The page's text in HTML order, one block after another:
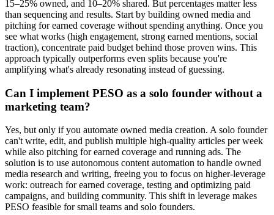
15–25% owned, and 10–20% shared. But percentages matter less
than sequencing and results. Start by building owned media and
pitching for earned coverage without spending anything. Once you
see what works (high engagement, strong earned mentions, social
traction), concentrate paid budget behind those proven wins. This
approach typically outperforms even splits because you're
amplifying what's already resonating instead of guessing.
Can I implement PESO as a solo founder without a
marketing team?
Yes, but only if you automate owned media creation. A solo founder
can't write, edit, and publish multiple high-quality articles per week
while also pitching for earned coverage and running ads. The
solution is to use autonomous content automation to handle owned
media research and writing, freeing you to focus on higher-leverage
work: outreach for earned coverage, testing and optimizing paid
campaigns, and building community. This shift in leverage makes
PESO feasible for small teams and solo founders.